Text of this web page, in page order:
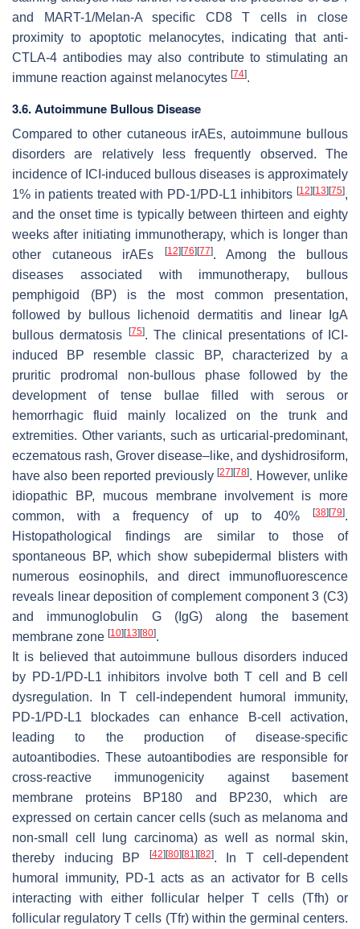
and MART-1/Melan-A specific CD8 T cells in close
proximity to apoptotic melanocytes, indicating that anti-
CTLA-4 antibodies may also contribute to stimulating an
immune reaction against melanocytes [74].
3.6. Autoimmune Bullous Disease
Compared to other cutaneous irAEs, autoimmune bullous
disorders are relatively less frequently observed. The
incidence of ICI-induced bullous diseases is approximately
1% in patients treated with PD-1/PD-L1 inhibitors [12] [13] [75],
and the onset time is typically between thirteen and eighty
weeks after initiating immunotherapy, which is longer than
other cutaneous irAEs
[12] [76] [77]. Among the bullous
diseases associated with immunotherapy, bullous
pemphigoid (BP) is the most common presentation,
followed by bullous lichenoid dermatitis and linear IgA
bullous dermatosis
[75]. The clinical presentations of ICI-
induced BP resemble classic BP, characterized by a
pruritic prodromal non-bullous phase followed by the
development of tense bullae filled with serous or
hemorrhagic fluid mainly localized on the trunk and
extremities. Other variants, such as urticarial-predominant,
eczematous rash, Grover disease–like, and dyshidrosiform,
have also been reported previously[27] [78]. However, unlike
idiopathic BP, mucous membrane involvement is more
common, with a frequency of up to 40%
[38] [79].
Histopathological findings are similar to those of
spontaneous BP, which show subepidermal blisters with
numerous eosinophils, and direct immunofluorescence
reveals linear deposition of complement component 3 (C3)
and immunoglobulin G (IgG) along the basement
membrane zone [10] [13] [80].
It is believed that autoimmune bullous disorders induced
by PD-1/PD-L1 inhibitors involve both T cell and B cell
dysregulation. In T cell-independent humoral immunity,
PD-1/PD-L1 blockades can enhance B-cell activation,
leading to the production of disease-specific
autoantibodies. These autoantibodies are responsible for
cross-reactive immunogenicity against basement
membrane proteins BP180 and BP230, which are
expressed on certain cancer cells (such as melanoma and
non-small cell lung carcinoma) as well as normal skin,
thereby inducing BP
[42] [80] [81] [82]. In T cell-dependent
humoral immunity, PD-1 acts as an activator for B cells
interacting with either follicular helper T cells (Tfh) or
follicular regulatory T cells (Tfr) within the germinal centers.